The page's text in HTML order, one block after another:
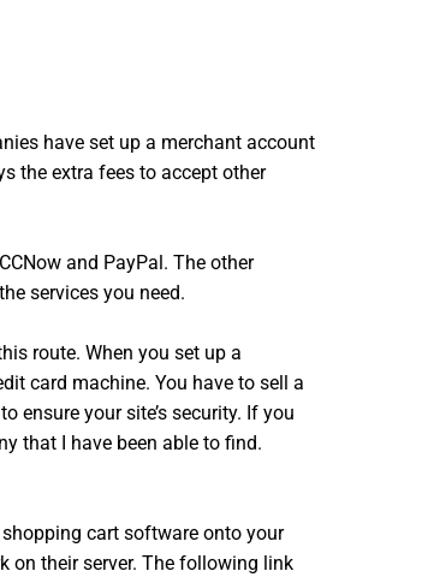
have set up a merchant account
the extra fees to accept other
and PayPal. The other
services you need.
route. When you set up a
card machine. You have to sell a
ensure your site’s security. If you
that I have been able to find.
cart software onto your
on their server. The following link